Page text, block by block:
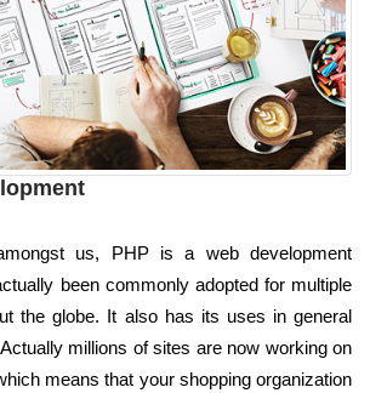
us, PHP is a web development
been commonly adopted for multiple
the globe. It also has its uses in general
millions of sites are now working on
means that your shopping organization